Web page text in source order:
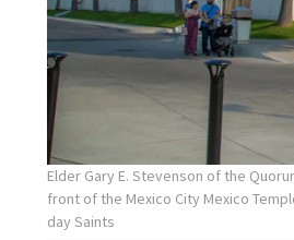
Elder Gary E. Stevenson of the
front of the Mexico City Mexico
day Saints